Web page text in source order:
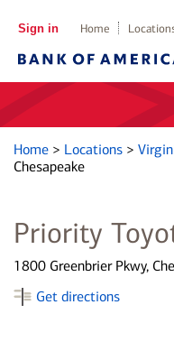
Sign in Home
Home > Locations >
Chesapeake
Priority
1800 Greenbrier Pkwy,
Get directions